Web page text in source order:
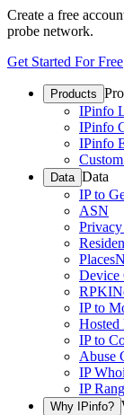
Create a free
probe network.
Get Started For Free
Products
IPinfo
IPinfo
IPinfo
Data Data
IP to
ASN
Places
Device
RPKI
IP to
Hosted
IP to
Abuse
IP
IP
Why IPinfo?